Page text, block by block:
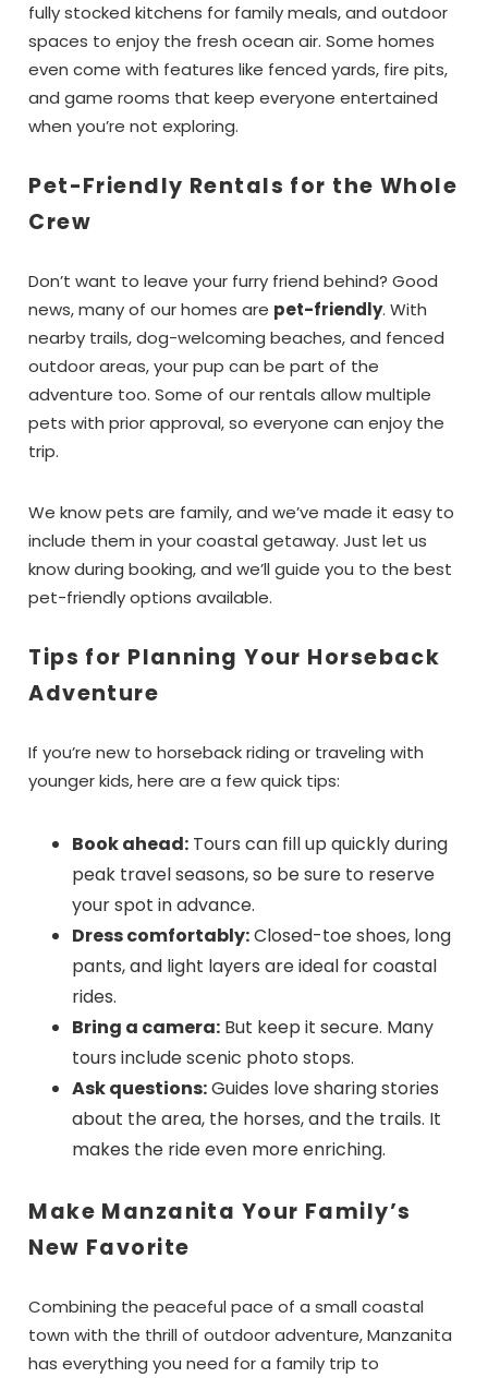
Wait!! Before you go...
Can we email
you these
booking details?
up where you left off, when you're ready!
Send My Stay Dates
fully stocked kitchens for family meals, and outdoor
spaces to enjoy the fresh ocean air. Some homes
even come with features like fenced yards, fire pits,
and game rooms that keep everyone entertained
when you’re not exploring.
Pet-Friendly Rentals for the Whole
Crew
Don’t want to leave your furry friend behind? Good
news, many of our homes are pet-friendly. With
nearby trails, dog-welcoming beaches, and fenced
outdoor areas, your pup can be part of the
adventure too. Some of our rentals allow multiple
pets with prior approval, so everyone can enjoy the
trip.
We know pets are family, and we’ve made it easy to
include them in your coastal getaway. Just let us
know during booking, and we’ll guide you to the best
pet-friendly options available.
Tips for Planning Your Horseback
Adventure
If you’re new to horseback riding or traveling with
younger kids, here are a few quick tips:
Book ahead: Tours can fill up quickly during
peak travel seasons, so be sure to reserve
your spot in advance.
Dress comfortably:Closed-toe shoes, long
pants, and light layers are ideal for coastal
rides.
Bring a camera: But keep it secure. Many
tours include scenic photo stops.
Ask questions:Guides love sharing stories
about the area, the horses, and the trails. It
makes the ride even more enriching.
Make Manzanita Your Family’s
New Favorite
Combining the peaceful pace of a small coastal
town with the thrill of outdoor adventure, Manzanita
has everything you need for a family trip to